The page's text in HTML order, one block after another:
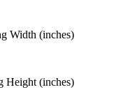
Width (inches)
Height (inches)